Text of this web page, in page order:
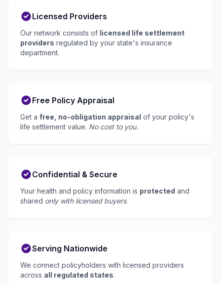
Licensed Providers
Our network consists of licensed life settlement
providers regulated by your state's insurance
department.
Free Policy Appraisal
Get a free, no-obligation appraisal of your policy's
life settlement value. No cost to you.
Confidential & Secure
Your health and policy information is protected and
shared only with licensed buyers.
Serving Nationwide
We connect policyholders with licensed providers
across all regulated states.